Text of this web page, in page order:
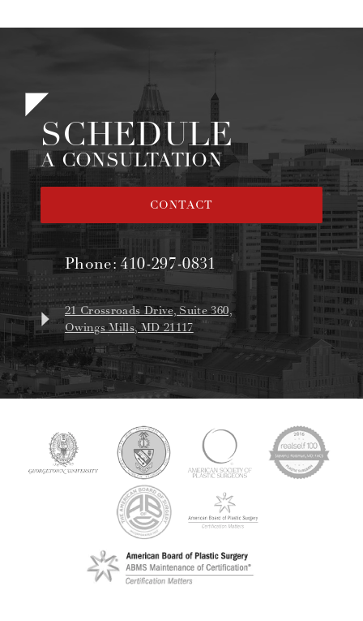
SCHEDULE
A CONSULTATION
CONTACT
Phone:410-297-0831
21 Crossroads Drive, Suite 360,
Owings Mills, MD 21117